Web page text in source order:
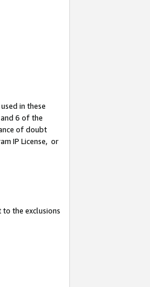
in these
6 of the
of doubt
IP License, or
to the exclusions